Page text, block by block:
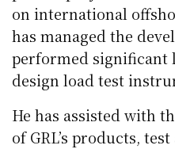
on international
has managed the
performed significant
design load test
He has assisted with
of GRL’s products,